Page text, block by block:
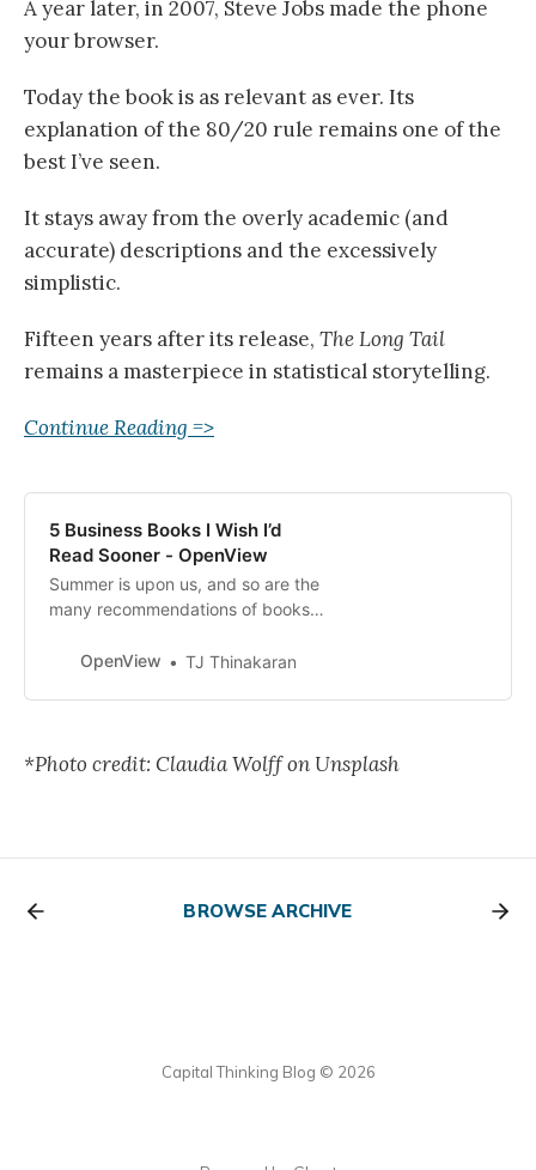
A year later, in 2007, Steve Jobs made the phone
your browser.
Today the book is as relevant as ever. Its
explanation of the 80/20 rule remains one of the
best I’ve seen.
It stays away from the overly academic (and
accurate) descriptions and the excessively
simplistic.
Fifteen years after its release, The Long Tail
remains a masterpiece in statistical storytelling.
Continue Reading =>
5 Business Books I Wish I’d
Read Sooner - OpenView
Summer is upon us, and so are the
many recommendations of books
of reading lists—they keep my
OpenView TJ Thinakaran
*Photo credit: Claudia Wolff on Unsplash
BROWSE ARCHIVE
Capital Thinking Blog © 2026